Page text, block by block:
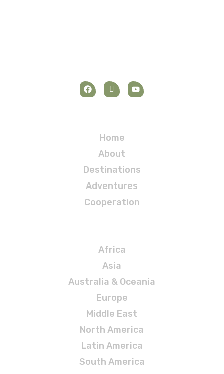
Home
About
Destinations
Adventures
Cooperation
Africa
Asia
Australia & Oceania
Europe
Middle East
North America
Latin America
South America